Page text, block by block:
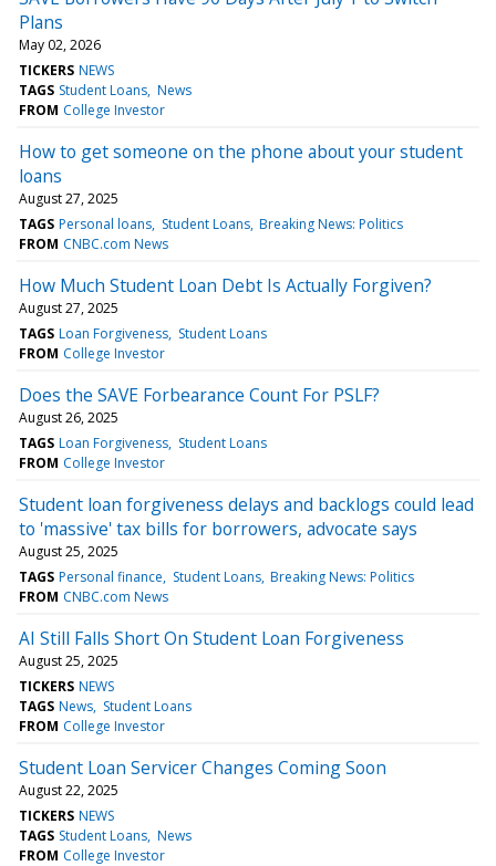
Plans
May 02, 2026
TICKERS NEWS
TAGS Student Loans News
FROM College Investor
How to get someone on the phone about your student
loans
August 27, 2025
TAGS Personal loans Student Loans Breaking News: Politics
FROM CNBC.com News
How Much Student Loan Debt Is Actually Forgiven?
August 27, 2025
TAGS Loan Forgiveness Student Loans
FROM College Investor
Does the SAVE Forbearance Count For PSLF?
August 26, 2025
TAGS Loan Forgiveness Student Loans
FROM College Investor
Student loan forgiveness delays and backlogs could lead
to 'massive' tax bills for borrowers, advocate says
August 25, 2025
TAGS Personal finance Student Loans Breaking News: Politics
FROM CNBC.com News
AI Still Falls Short On Student Loan Forgiveness
August 25, 2025
TICKERS NEWS
TAGS News Student Loans
FROM College Investor
Student Loan Servicer Changes Coming Soon
August 22, 2025
TICKERS NEWS
TAGS Student Loans News
FROM College Investor